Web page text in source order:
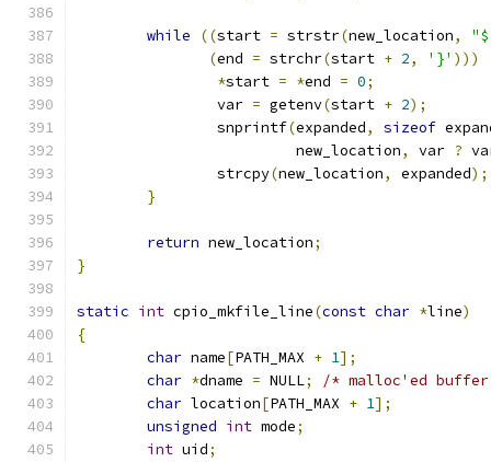
while ((start = strstr(new_location,
(end = strchr(start + 2, '}' )))
*start = *end = 0;
		var
= getenv(start + 2);
		snprintf
(expanded, sizeof
			 new_location
, var ?
		strcpy
(new_location, expanded);
}
return new_location;
}
static int cpio_mkfile_line(const char *line)
{
char name[PATH_MAX + 1];
char *dname = NULL;
/* malloc'ed
char location[PATH_MAX + 1];
unsigned int mode;
int uid;